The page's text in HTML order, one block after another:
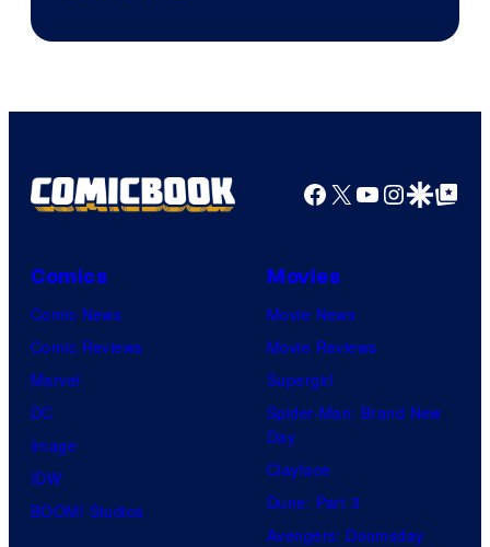
Facebook
X YouTube
GoogleGoogle Top
Comics
Comic News
Comic Reviews
Marvel
DC
Image
IDW
BOOM! Studios
Movies
Movie News
Movie Reviews
Supergirl
Spider-Man: Brand New
Day
Clayface
Dune: Part 3
Avengers: Doomsday